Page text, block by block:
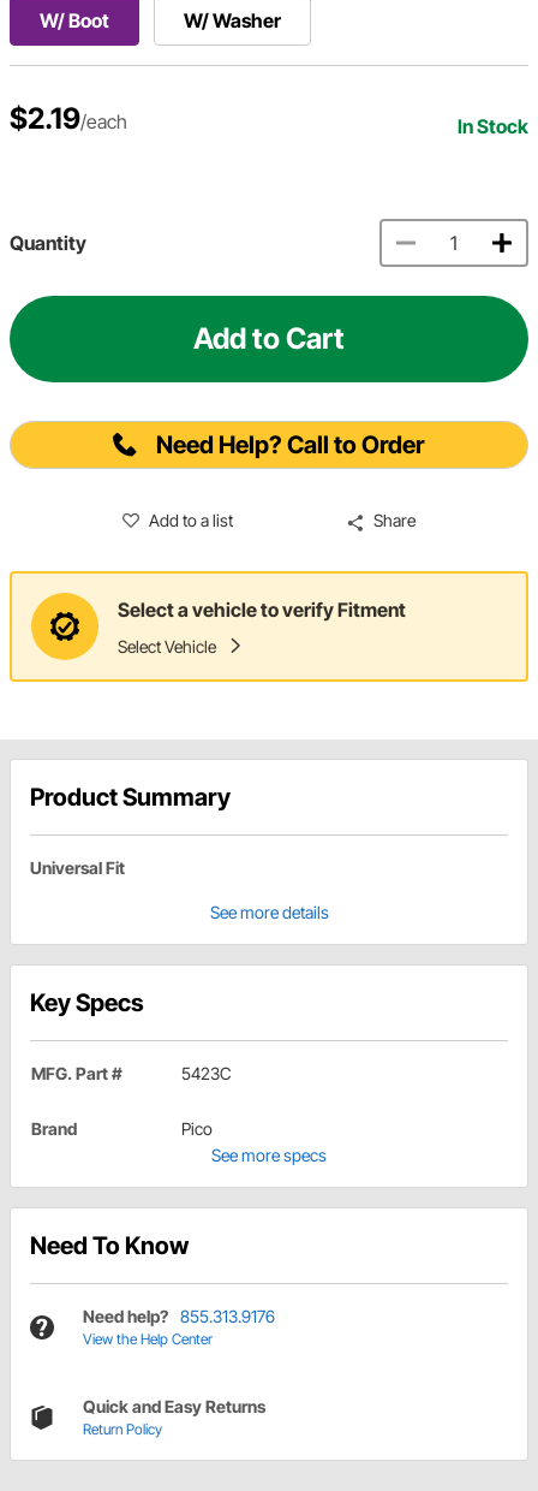
W/ Boot W/ Washer
$2.19/each In Stock
Quantity
Add to Cart
Need Help? Call to Order
Add to a list Share
Select a vehicle to verify Fitment
Select Vehicle
Product Summary
Universal Fit
See more details
Key Specs
MFG. Part # 5423C
Brand
Pico
See more specs
Need To Know
Need help? 855.313.9176
View the Help Center
Quick and Easy Returns
Return Policy